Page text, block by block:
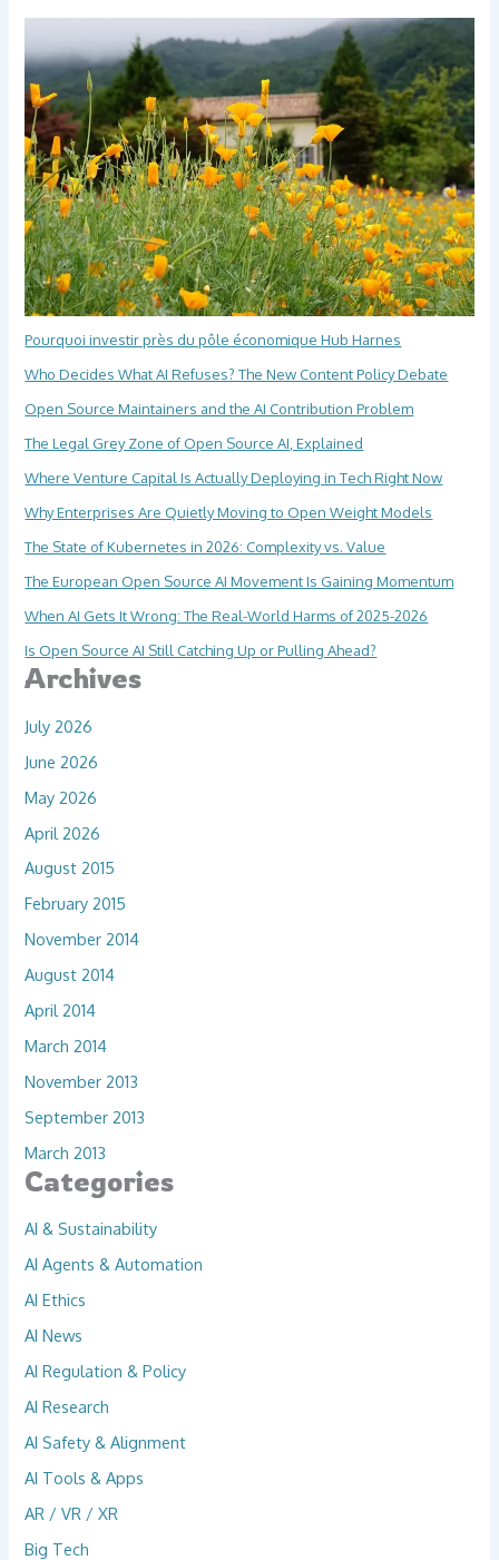
Pourquoi investir près du pôle économique Hub Harnes
Who Decides What AI Refuses? The New Content Policy Debate
Open Source Maintainers and the AI Contribution Problem
The Legal Grey Zone of Open Source AI, Explained
Where Venture Capital Is Actually Deploying in Tech Right Now
Why Enterprises Are Quietly Moving to Open Weight Models
The State of Kubernetes in 2026: Complexity vs. Value
The European Open Source AI Movement Is Gaining Momentum
When AI Gets It Wrong: The Real-World Harms of 2025-2026
Is Open Source AI Still Catching Up or Pulling Ahead?
Archives
July 2026
June 2026
May 2026
April 2026
August 2015
February 2015
November 2014
August 2014
April 2014
March 2014
November 2013
September 2013
March 2013
Categories
AI & Sustainability
AI Agents & Automation
AI Ethics
AI News
AI Regulation & Policy
AI Research
AI Safety & Alignment
AI Tools & Apps
AR / VR / XR
Big Tech